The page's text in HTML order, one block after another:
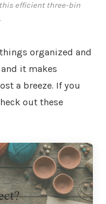
efficient three-bin
organized and
it makes
a breeze. If you
out these